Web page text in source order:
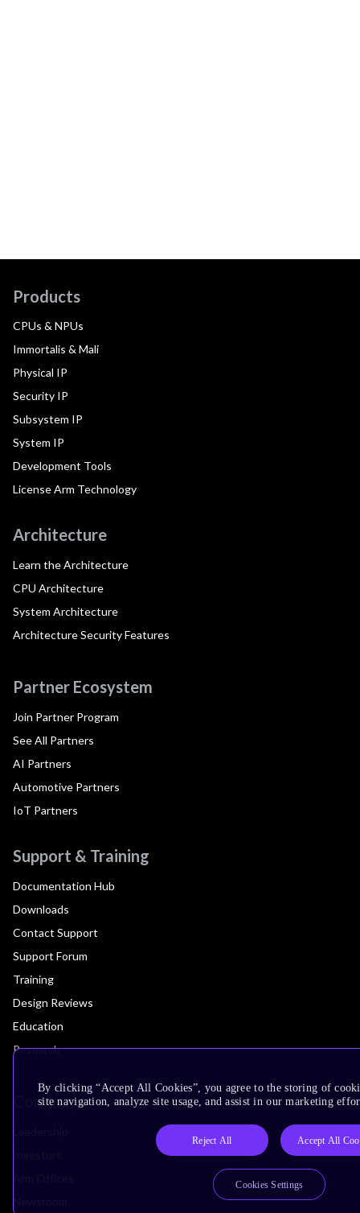
Products
CPUs & NPUs
Immortalis & Mali
Physical IP
Security IP
Subsystem IP
System IP
Development Tools
License Arm Technology
Architecture
Learn the Architecture
CPU Architecture
System Architecture
Architecture Security Features
Partner Ecosystem
Join Partner Program
See All Partners
AI Partners
Automotive Partners
IoT Partners
Support & Training
Documentation Hub
Downloads
Contact Support
Support Forum
Training
Design Reviews
Education
Research
Company
By clicking “Accept All Cookies”, you agree to the storing of
site navigation, analyze site usage, and assist in our marketing
Reject All Accept All
Cookies Settings